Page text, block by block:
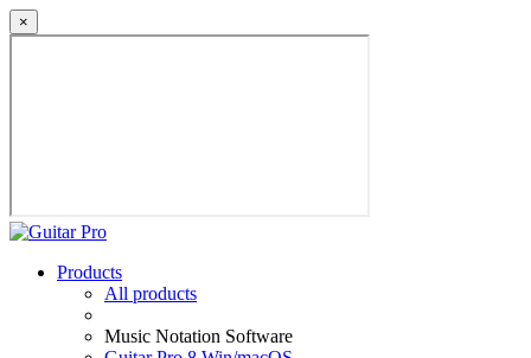
×
Products
All products
Music Notation Software